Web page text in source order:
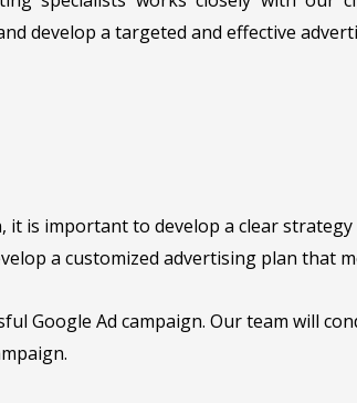
develop a targeted and effective
it is important to develop a clear
a customized advertising plan that
Google Ad campaign. Our team will